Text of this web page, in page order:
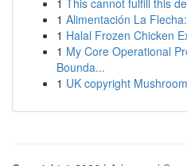
1 This cannot fulfill this
1 Alimentación La
1 Halal Frozen Chicken
1 My Core Operational
Bounda...
1 UK copyright